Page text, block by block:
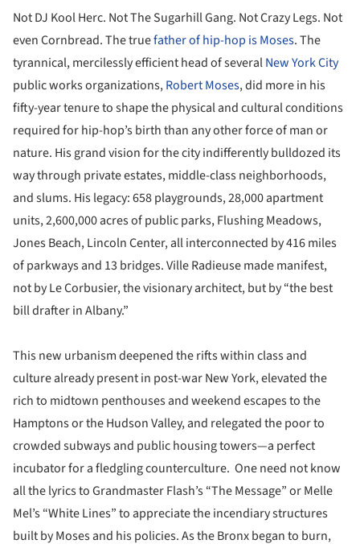
Not DJ Kool Herc. Not The Sugarhill Gang. Not Crazy Legs. Not
even Cornbread. The truefather of hip-hop is Moses. The
tyrannical, mercilessly efficient head of severalNew York City
public works organizations,Robert Moses, did more in his
fifty-year tenure to shape the physical and cultural conditions
required for hip-hop’s birth than any other force of man or
nature. His grand vision for the city indifferently bulldozed its
way through private estates, middle-class neighborhoods,
and slums. His legacy: 658 playgrounds, 28,000 apartment
units, 2,600,000 acres of public parks, Flushing Meadows,
Jones Beach, Lincoln Center, all interconnected by 416 miles
of parkways and 13 bridges. Ville Radieuse made manifest,
not by Le Corbusier, the visionary architect, but by “the best
bill drafter in Albany.”
This new urbanism deepened the rifts within class and
culture already present in post-war New York, elevated the
rich to midtown penthouses and weekend escapes to the
Hamptons or the Hudson Valley, and relegated the poor to
crowded subways and public housing towers—a perfect
incubator for a fledgling counterculture. One need not know
all the lyrics to Grandmaster Flash’s “The Message” or Melle
Mel’s “White Lines” to appreciate the incendiary structures
built by Moses and his policies. As the Bronx began to burn,